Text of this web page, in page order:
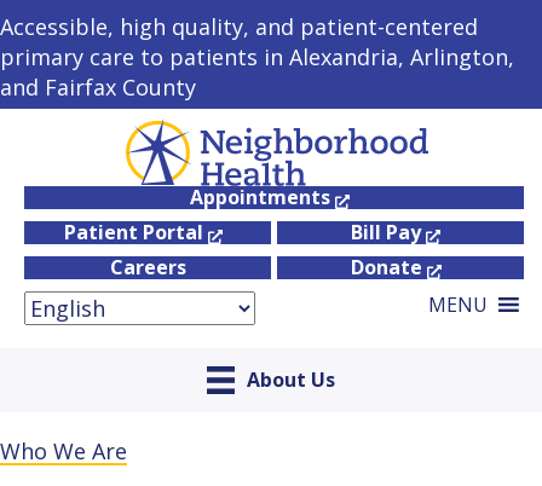
Accessible, high quality, and patient-centered
primary care to patients in Alexandria, Arlington,
and Fairfax County
Appointments
Patient Portal
Bill Pay
Careers
Donate
MENU
About Us
Who We Are